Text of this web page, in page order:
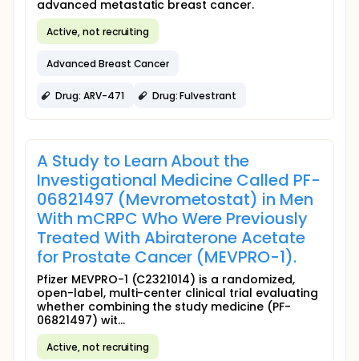
advanced metastatic breast cancer.
Active, not recruiting
Advanced Breast Cancer
Drug: ARV-471 Drug: Fulvestrant
A Study to Learn About the
Investigational Medicine Called PF-
06821497 (Mevrometostat) in Men
With mCRPC Who Were Previously
Treated With Abiraterone Acetate
for Prostate Cancer (MEVPRO-1).
Pfizer MEVPRO-1 (C2321014) is a randomized,
open-label, multi-center clinical trial evaluating
whether combining the study medicine (PF-
06821497) wit...
Active, not recruiting